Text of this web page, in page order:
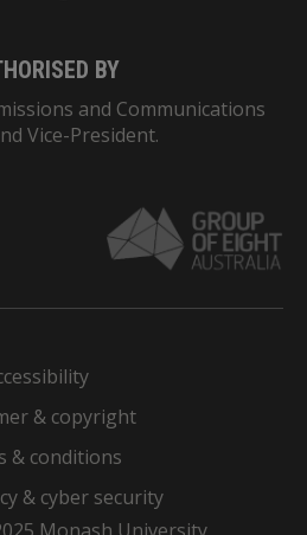
BY
and Communications
Vice-President.
& copyright
& conditions
& cyber security